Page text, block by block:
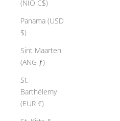
(NIO C$)
Panama (USD
$)
Sint Maarten
(ANG ƒ)
St.
Barthélemy
(EUR €)